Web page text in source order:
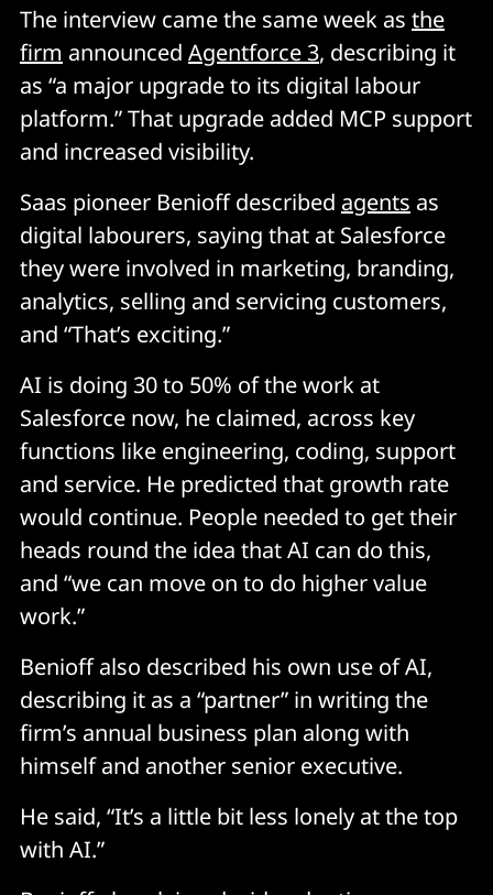
The interview came the same week as the
firm announced Agentforce 3, describing it
as “a major upgrade to its digital labour
platform.” That upgrade added MCP support
and increased visibility.
Saas pioneer Benioff described agents as
digital labourers, saying that at Salesforce
they were involved in marketing, branding,
analytics, selling and servicing customers,
and “That’s exciting.”
AI is doing 30 to 50% of the work at
Salesforce now, he claimed, across key
functions like engineering, coding, support
and service. He predicted that growth rate
would continue. People needed to get their
heads round the idea that AI can do this,
and “we can move on to do higher value
work.”
Benioff also described his own use of AI,
describing it as a “partner” in writing the
firm’s annual business plan along with
himself and another senior executive.
He said, “It’s a little bit less lonely at the top
with AI.”